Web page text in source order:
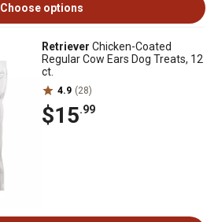
Choose options
Retriever Chicken-Coated
Regular Cow Ears Dog Treats, 12
ct.
4.9 (28)
$15.99